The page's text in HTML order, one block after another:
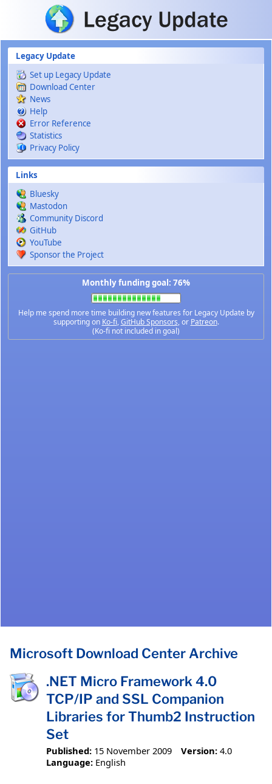
Skip to main content
Legacy Update
Set up Legacy Update
Download Center
News
Help
Error Reference
Statistics
Privacy Policy
Links
Bluesky
Mastodon
Community Discord
GitHub
YouTube
Sponsor the Project
Monthly funding goal: 76%
Help me spend more time building new features for Legacy Update by
supporting on Ko-fi,GitHub Sponsors, or Patreon.
(Ko-fi not included in goal)
Microsoft Download Center Archive
.NET Micro Framework 4.0
TCP/IP and SSL Companion
Libraries for Thumb2 Instruction
Set
Published: 15 November 2009 Version: 4.0
Language: English